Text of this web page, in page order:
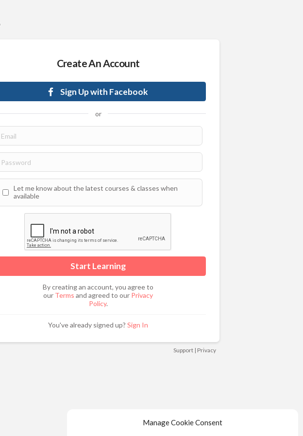
Manage Cookie Consent
Create An Account
Sign Up with Facebook
or
Let me know about the latest courses & classes when
available
By creating an account, you agree to
our Terms and agreed to our Privacy
Policy.
You've already signed up? Sign In
Support | Privacy